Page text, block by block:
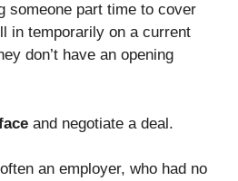
someone part time to cover
in temporarily on a current
don’t have an opening
and negotiate a deal.
an employer, who had no